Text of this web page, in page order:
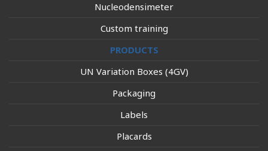
Nucleodensimeter
Custom training
PRODUCTS
UN Variation Boxes (4GV)
Packaging
Labels
Placards